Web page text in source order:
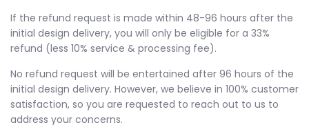
If the refund request is made within 48-96 hours after the
initial design delivery, you will only be eligible for a 33%
refund (less 10% service & processing fee).
No refund request will be entertained after 96 hours of the
initial design delivery. However, we believe in 100% customer
satisfaction, so you are requested to reach out to us to
address your concerns.